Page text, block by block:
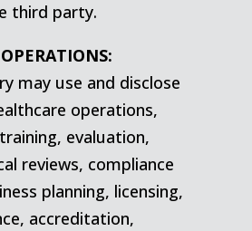
third party.
may use and disclose
operations,
evaluation,
reviews, compliance
planning, licensing,
accreditation,